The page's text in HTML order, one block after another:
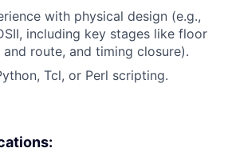
with physical design (e.g.,
including key stages like floor
and route, and timing closure).
Tcl, or Perl scripting.